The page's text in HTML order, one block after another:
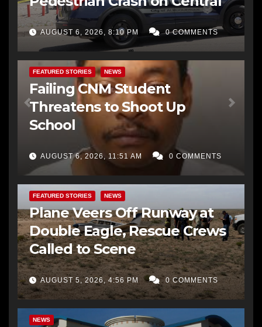
AUGUST 6, 2026, 8:10 PM 0 COMMENTS
FEATURED STORIES NEWS
Failing CNM Student
Threatens to Shoot Up
School
AUGUST 6, 2026, 11:51 AM 0 COMMENTS
FEATURED STORIES NEWS
Plane Veers Off Runway at
Double Eagle, Rescue Crews
Called to Scene
AUGUST 5, 2026, 4:56 PM 0 COMMENTS
NEWS